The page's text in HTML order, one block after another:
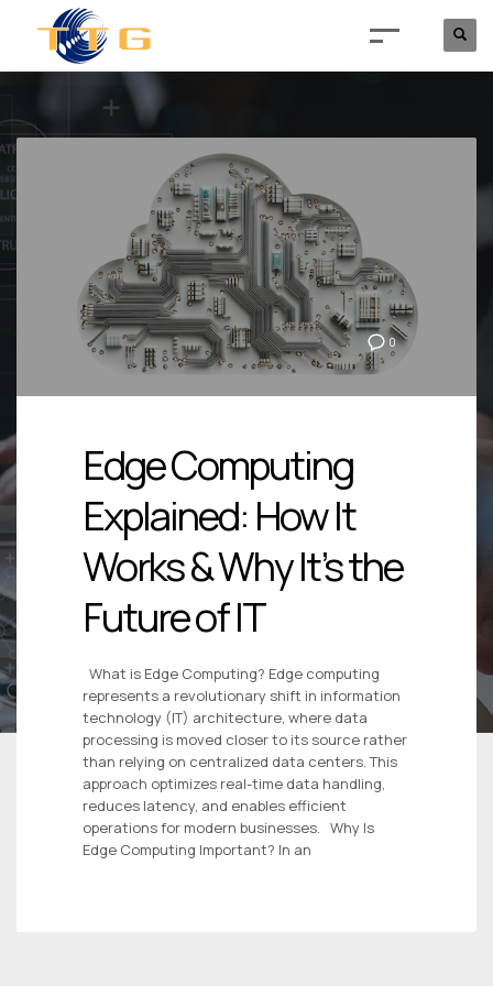
0
Edge Computing
Explained: How It
Works & Why It’s the
Future of IT
What is Edge Computing? Edge computing
represents a revolutionary shift in information
technology (IT) architecture, where data
processing is moved closer to its source rather
than relying on centralized data centers. This
approach optimizes real-time data handling,
reduces latency, and enables efficient
operations for modern businesses. Why Is
Edge Computing Important? In an